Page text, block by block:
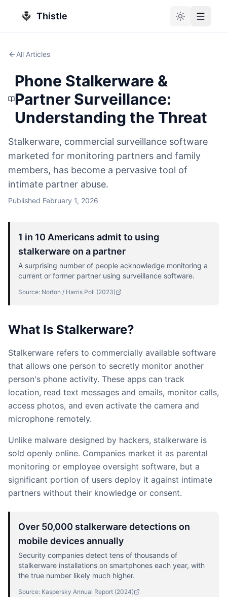
Thistle Toggle theme
Toggle
All Articles
Phone Stalkerware &
Partner Surveillance:
Understanding the Threat
Stalkerware, commercial surveillance software
marketed for monitoring partners and family
members, has become a pervasive tool of
intimate partner abuse.
Published February 1, 2026
1 in 10 Americans admit to using
stalkerware on a partner
A surprising number of people acknowledge monitoring a
current or former partner using surveillance software.
Source: Norton / Harris Poll (2023)
What Is Stalkerware?
Stalkerware refers to commercially available software
that allows one person to secretly monitor another
person's phone activity. These apps can track
location, read text messages and emails, monitor calls,
access photos, and even activate the camera and
microphone remotely.
Unlike malware designed by hackers, stalkerware is
sold openly online. Companies market it as parental
monitoring or employee oversight software, but a
significant portion of users deploy it against intimate
partners without their knowledge or consent.
Over 50,000 stalkerware detections on
mobile devices annually
Security companies detect tens of thousands of
stalkerware installations on smartphones each year, with
the true number likely much higher.
Source: Kaspersky Annual Report (2024)